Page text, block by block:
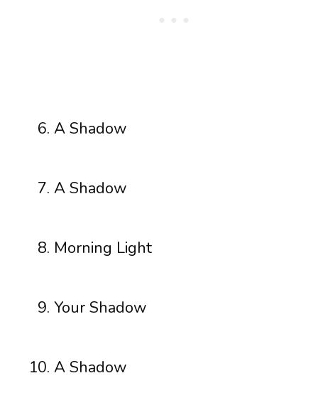
A Shadow
A Shadow
Morning Light
Your Shadow
A Shadow